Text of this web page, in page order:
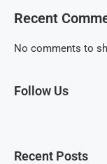
Recent
No comments to
Follow Us
Recent Posts